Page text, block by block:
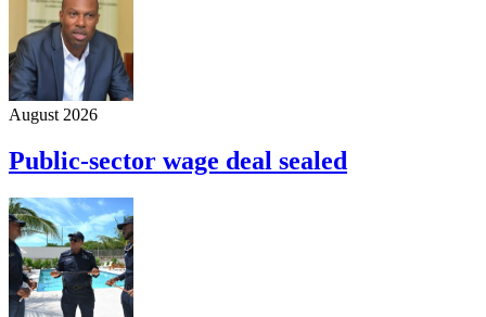
August 2026
Public-sector wage deal sealed